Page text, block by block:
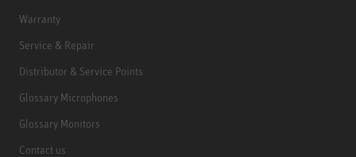
Warranty
Service & Repair
Distributor & Service Points
Glossary Microphones
Glossary Monitors
Contact us